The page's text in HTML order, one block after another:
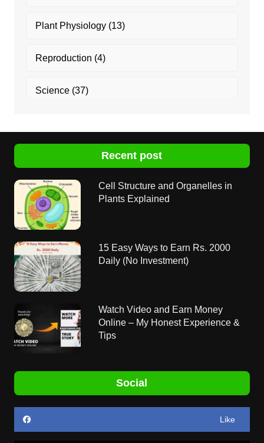
Plant Physiology(13)
Reproduction (4)
Science(37)
Recent post
Cell Structure and Organelles in
Plants Explained
15 Easy Ways to Earn Rs. 2000
Daily (No Investment)
Watch Video and Earn Money
Online – My Honest Experience &
Tips
Social
Like